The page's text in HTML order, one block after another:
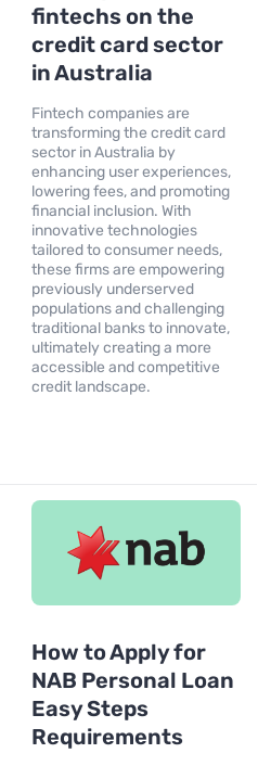
fintechs on the
credit card sector
in Australia
Fintech companies are
transforming the credit card
sector in Australia by
enhancing user experiences,
lowering fees, and promoting
financial inclusion. With
innovative technologies
tailored to consumer needs,
these firms are empowering
previously underserved
populations and challenging
traditional banks to innovate,
ultimately creating a more
accessible and competitive
credit landscape.
How to Apply for
NAB Personal Loan
Easy Steps
Requirements